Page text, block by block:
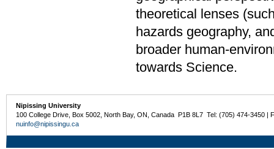
theoretical lenses
hazards geography,
broader human-
towards Science.
Nipissing University
100 College Drive, Box 5002, North Bay, ON, Canada P1B 8L7 Tel: (705) 474-3450 |
nuinfo@nipissingu.ca